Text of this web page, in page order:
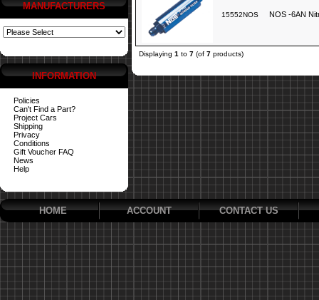
MANUFACTURERS
INFORMATION
Policies
Can't Find a Part?
Project Cars
Shipping
Privacy
Conditions
Gift Voucher FAQ
News
Help
15552NOS NOS -6AN
Displaying 1 to 7 (of 7 products)
HOME ACCOUNT CONTACT US